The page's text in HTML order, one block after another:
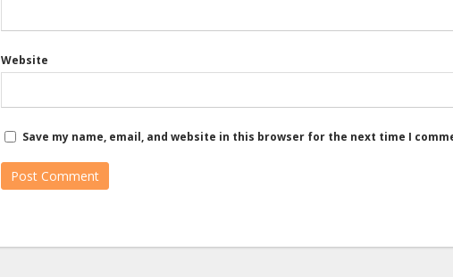
Website
Save my name, email, and website in this browser for the next time I